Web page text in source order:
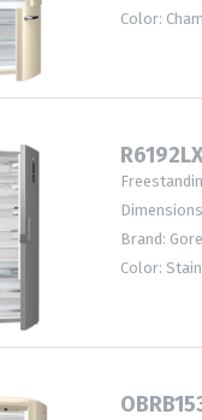
Color:
Brand:
Color: